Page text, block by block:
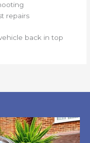
repairs
back in top